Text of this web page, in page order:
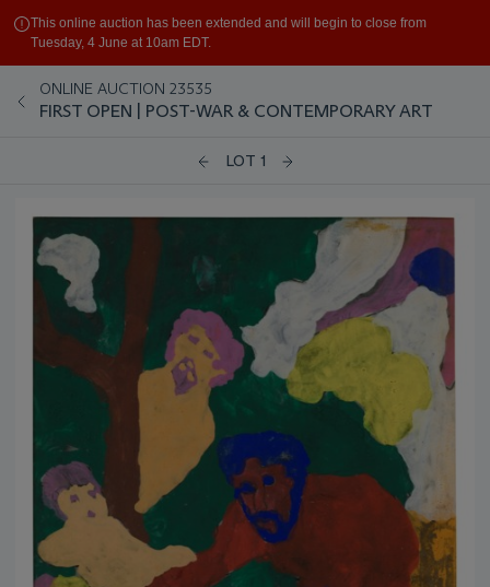
This online auction has been extended and will begin to close from
Tuesday, 4 June at 10am EDT.
ONLINE AUCTION 23535
FIRST OPEN | POST-WAR & CONTEMPORARY ART
LOT 1